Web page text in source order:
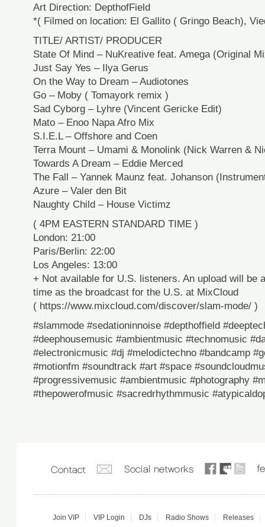
Art Direction: DepthofField
*( Filmed on location: El Gallito ( Gringo Beach),
TITLE/ ARTIST/ PRODUCER
State Of Mind – NuKreative feat. Amega (Original
Just Say Yes – Ilya Gerus
On the Way to Dream – Audiotones
Go – Moby ( Tomayork remix )
Sad Cyborg – Lyhre (Vincent Gericke Edit)
Mato – Enoo Napa Afro Mix
S.I.E.L – Offshore and Coen
Terra Mount – Umami & Monolink (Nick Warren &
Towards A Dream – Eddie Merced
The Fall – Yannek Maunz feat. Johanson
Azure – Valer den Bit
Naughty Child – House Victimz
( 4PM EASTERN STANDARD TIME )
London: 21:00
Paris/Berlin: 22:00
Los Angeles: 13:00
+ Not available for U.S. listeners. An upload will be
time as the broadcast for the U.S. at MixCloud
( https://www.mixcloud.com/discover/slam-mode/ )
#slammode #sedationinnoise #depthoffield
#deephousemusic #ambientmusic #technomusic
#electronicmusic #dj #melodictechno #bandcamp
#motionfm #soundtrack #art #space
#progressivemusic #ambientmusic #photography
#thepowerofmusic #sacredrhythmmusic
Join VIP VIP Login DJs Radio Shows Releases